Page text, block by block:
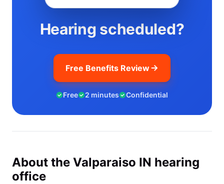
Hearing scheduled?
Free Benefits Review
Free 2 minutes Confidential
About the Valparaiso IN hearing
office